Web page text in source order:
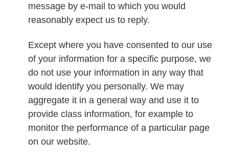
message by e-mail to which you would
reasonably expect us to reply.
Except where you have consented to our use
of your information for a specific purpose, we
do not use your information in any way that
would identify you personally. We may
aggregate it in a general way and use it to
provide class information, for example to
monitor the performance of a particular page
on our website.